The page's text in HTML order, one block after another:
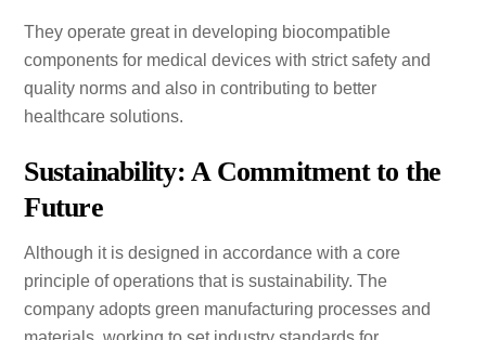
They operate great in developing biocompatible
components for medical devices with strict safety and
quality norms and also in contributing to better
healthcare solutions.
Sustainability: A Commitment to the
Future
Although it is designed in accordance with a core
principle of operations that is sustainability. The
company adopts green manufacturing processes and